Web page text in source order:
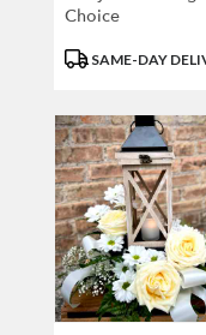
available
Kenosha,
WI
Kenosha,
WI
Choice
ProductSAME-DAY